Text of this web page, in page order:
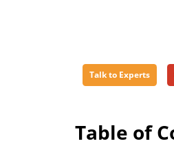
Talk to Experts
Table of